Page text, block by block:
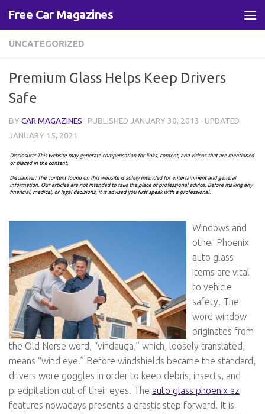
Skip to content
Free Car Magazines
UNCATEGORIZED
Premium Glass Helps Keep Drivers
Safe
BY CAR MAGAZINES · PUBLISHED JANUARY 30, 2013 · UPDATED
JANUARY 15, 2021
Windows and
other Phoenix
auto glass
items are vital
to vehicle
safety. The
word window
originates from
the Old Norse word, “vindauga,” which, loosely translated,
means “wind eye.” Before windshields became the standard,
drivers wore goggles in order to keep debris, insects, and
precipitation out of their eyes. The auto glass phoenix az
features nowadays presents a drastic step forward. It is